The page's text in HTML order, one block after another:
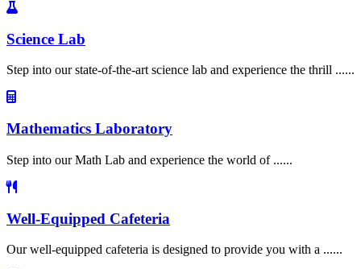
Science Lab
Step into our state-of-the-art science lab and experience the thrill ......
Mathematics Laboratory
Step into our Math Lab and experience the world of ......
Well-Equipped Cafeteria
Our well-equipped cafeteria is designed to provide you with a ......